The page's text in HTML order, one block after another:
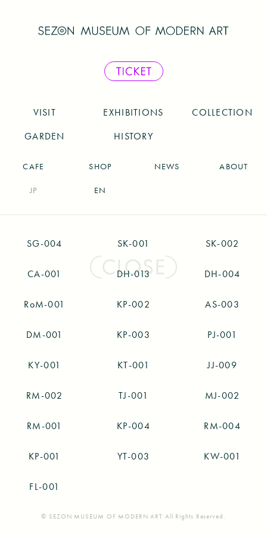
VISIT EXHIBITIONS COLLECTION
GARDEN HISTORY
CAFE SHOP NEWS ABOUT
JP EN
SG-004 SK-001 SK-002
CA-001 DH-013 DH-004
RoM-001 KP-002 AS-003
DM-001 KP-003 PJ-001
KY-001 KT-001 JJ-009
RM-002 TJ-001 MJ-002
RM-001 KP-004 RM-004
KP-001 YT-003 KW-001
FL-001
© SEZON MUSEUM OF MODERN ART All Rights Reserved.